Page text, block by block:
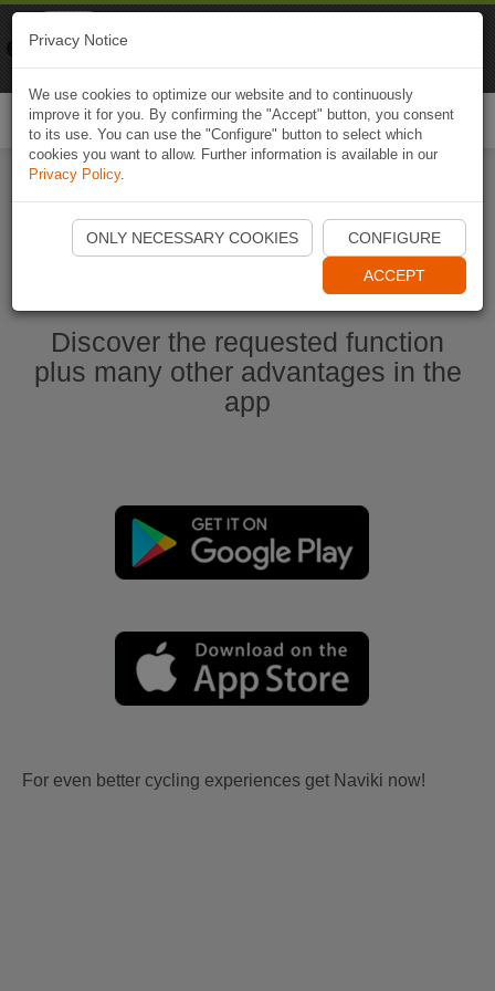
Start Naviki App
Discover the requested function
plus many other advantages in the
app
For even better cycling experiences get Naviki now!
Privacy Notice
We use cookies to optimize our website and to continuously
improve it for you. By confirming the "Accept" button, you consent
to its use. You can use the "Configure" button to select which
cookies you want to allow. Further information is available in our
Privacy Policy.
ONLY NECESSARY COOKIES CONFIGURE
ACCEPT
Naviki